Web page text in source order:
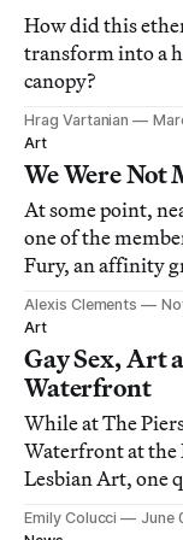
How did this
transform into a
canopy?
Hrag Vartanian
Art
We Were Not
At some point,
one of the
Fury, an affinity
reminded those
The event was a
Columbia
Alexis Clements
Art
Gay Sex, Art
Waterfront
While at The
Waterfront at the
Lesbian Art, one
What is with this
destroyed and
Emily Colucci
June